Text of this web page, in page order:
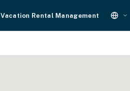
Vacation Rental Management